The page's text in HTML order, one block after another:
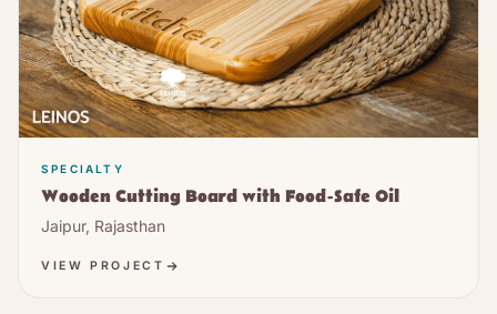
SPECIALTY
Wooden Cutting Board with Food-Safe Oil
Jaipur, Rajasthan
VIEW PROJECT